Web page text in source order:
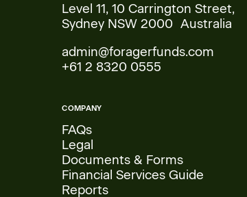
Level 11, 10 Carrington Street,
Sydney NSW 2000 Australia
admin@foragerfunds.com
+61 2 8320 0555
COMPANY
FAQs
Legal
Documents & Forms
Financial Services Guide
Reports